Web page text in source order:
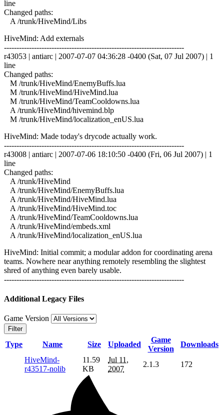
line
Changed paths:
A /trunk/HiveMind/Libs
HiveMind: Add externals
------------------------------------------------------------------------
r43053 | antiarc | 2007-07-07 04:36:28 -0400 (Sat, 07 Jul 2007) | 1
line
Changed paths:
M /trunk/HiveMind/EnemyBuffs.lua
M /trunk/HiveMind/HiveMind.lua
M /trunk/HiveMind/TeamCooldowns.lua
A /trunk/HiveMind/hivemind.blp
M /trunk/HiveMind/localization_enUS.lua
HiveMind: Made today's drycode actually work.
------------------------------------------------------------------------
r43008 | antiarc | 2007-07-06 18:10:50 -0400 (Fri, 06 Jul 2007) | 1
line
Changed paths:
A /trunk/HiveMind
A /trunk/HiveMind/EnemyBuffs.lua
A /trunk/HiveMind/HiveMind.lua
A /trunk/HiveMind/HiveMind.toc
A /trunk/HiveMind/TeamCooldowns.lua
A /trunk/HiveMind/embeds.xml
A /trunk/HiveMind/localization_enUS.lua
HiveMind: Initial commit; a modular addon for coordinating arena
teams. Nowhere near anything remotely resembling the slightest
shred of anything even barely usable.
------------------------------------------------------------------------
Additional Legacy Files
Game Version
Filter
Type Name Size Uploaded
Game
Version
Downloads
HiveMind-
r43517-nolib
11.59
KB
Jul 11,
2007
2.1.3 172